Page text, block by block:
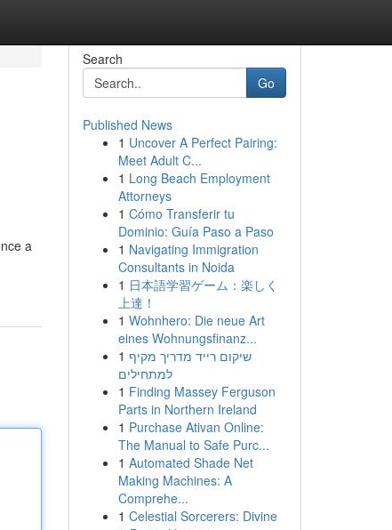
a
Search
Go
Published News
1 Uncover A Perfect Pairing:
Meet Adult C...
1 Long Beach Employment
Attorneys
1 Cómo Transferir tu
Dominio: Guía Paso a Paso
1 Navigating Immigration
Consultants in Noida
1 日本語学習ゲーム：楽しく
上達！
1 Wohnhero: Die neue Art
eines Wohnungsfinanz...
1 שיקום רייד מדריך מקיף
למתחילים
1 Finding Massey Ferguson
Parts in Northern Ireland
1 Purchase Ativan Online:
The Manual to Safe Purc...
1 Automated Shade Net
Making Machines: A
Comprehe...
1 Celestial Sorcerers: Divine